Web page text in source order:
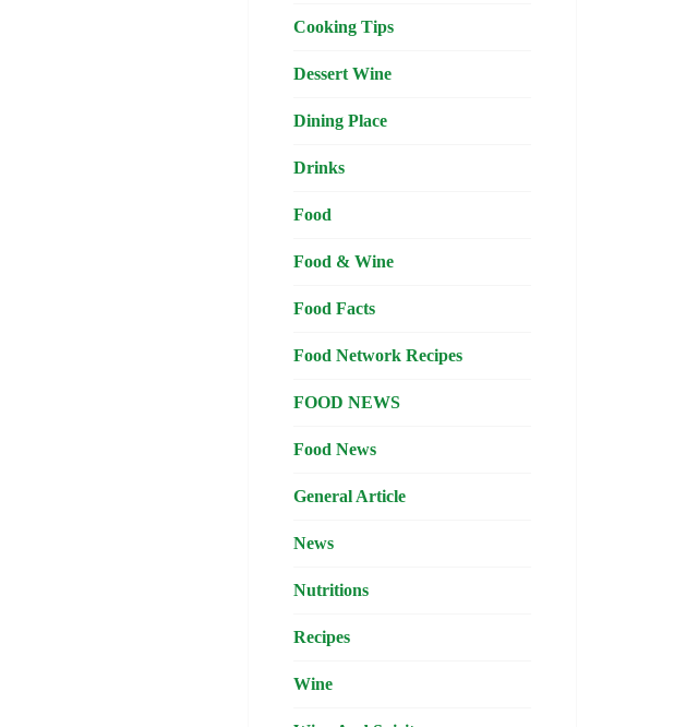
Cooking Tips
Dessert Wine
Dining Place
Drinks
Food
Food & Wine
Food Facts
Food Network Recipes
FOOD NEWS
Food News
General Article
News
Nutritions
Recipes
Wine